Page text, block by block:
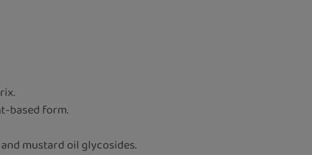
based form.
mustard oil glycosides.